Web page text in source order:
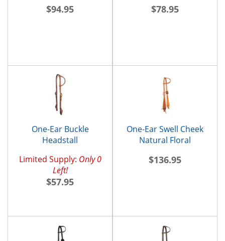
$94.95 $78.95
One-Ear Buckle
Headstall
Limited Supply: Only 0
Left!
$57.95
One-Ear Swell Cheek
Natural Floral
$136.95